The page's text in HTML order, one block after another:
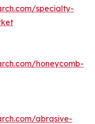
specialty-
honeycomb-
abrasive-